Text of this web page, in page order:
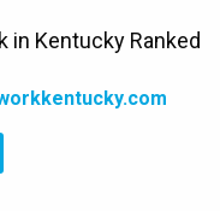
in Kentucky Ranked